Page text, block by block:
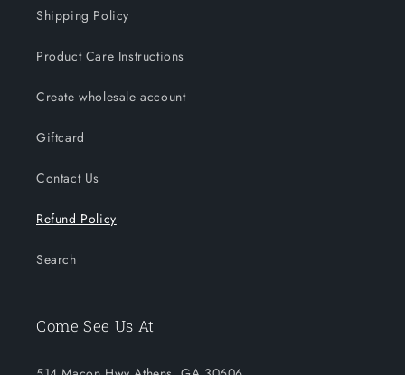
Shipping Policy
Product Care Instructions
Create wholesale account
Giftcard
Contact Us
Refund Policy
Search
Come See Us At